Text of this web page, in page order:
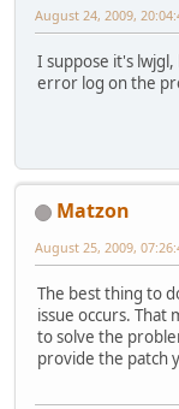
August 24, 2009,
I suppose it's
error log on the
Matzon
August 25, 2009,
The best thing to
issue occurs. That
to solve the
provide the patch